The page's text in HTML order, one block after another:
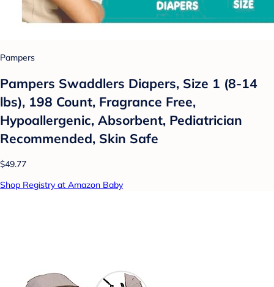
Pampers
Pampers Swaddlers Diapers, Size 1 (8-14
lbs), 198 Count, Fragrance Free,
Hypoallergenic, Absorbent, Pediatrician
Recommended, Skin Safe
$49.77
Shop Registry at Amazon Baby